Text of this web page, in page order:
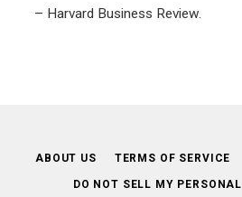
– Harvard Business Review.
ABOUT US TERMS OF SERVICE
DO NOT SELL MY